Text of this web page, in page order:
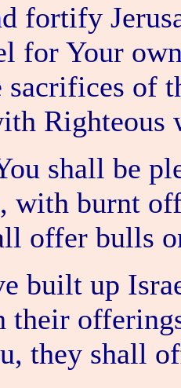
fortify
for Your
of
Righteous
shall be
with burnt
offer bulls
built up
their
they shall